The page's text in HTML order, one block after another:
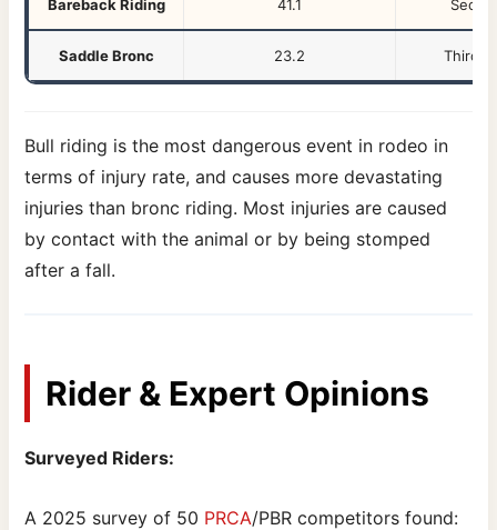
Bareback Riding 41.1
Saddle Bronc 23.2 Third
Bull riding is the most dangerous event in rodeo in
terms of injury rate, and causes more devastating
injuries than bronc riding. Most injuries are caused
by contact with the animal or by being stomped
after a fall.
Rider & Expert Opinions
Surveyed Riders:
A 2025 survey of 50 PRCA/PBR competitors found: